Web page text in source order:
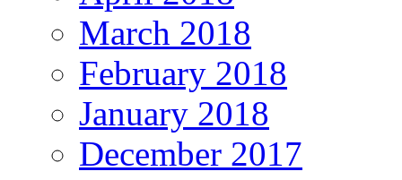
March 2018
February 2018
January 2018
December 2017